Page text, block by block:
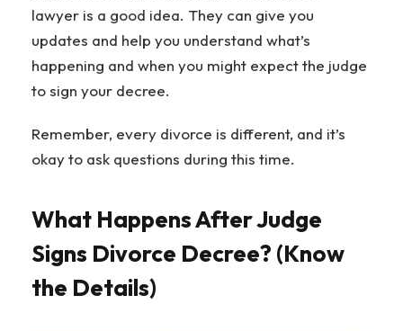
lawyer is a good idea. They can give you
updates and help you understand what’s
happening and when you might expect the judge
to sign your decree.
Remember, every divorce is different, and it’s
okay to ask questions during this time.
What Happens After Judge
Signs Divorce Decree? (Know
the Details)